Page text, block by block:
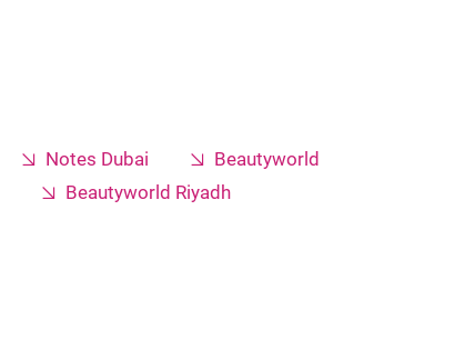
Notes Dubai
Beautyworld
Beautyworld Riyadh